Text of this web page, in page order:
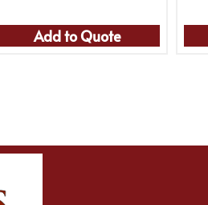
Add to Quote